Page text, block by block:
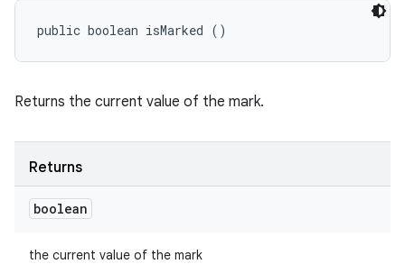
public boolean isMarked ()
Returns the current value of the mark.
Returns
boolean
the current value of the mark